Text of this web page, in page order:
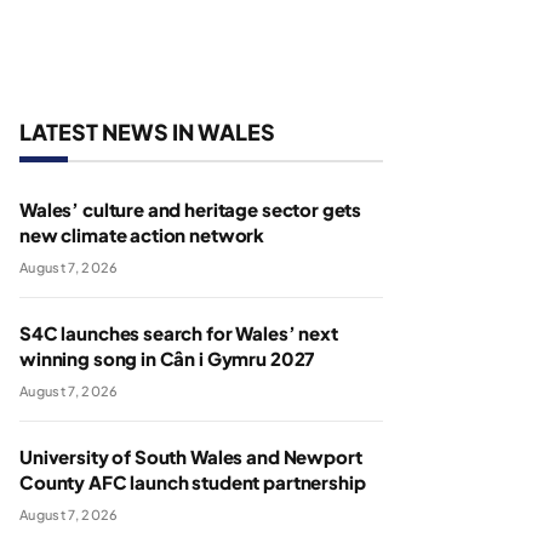
LATEST NEWS IN WALES
Wales’ culture and heritage sector gets
new climate action network
August 7, 2026
S4C launches search for Wales’ next
winning song in Cân i Gymru 2027
August 7, 2026
University of South Wales and Newport
County AFC launch student partnership
August 7, 2026